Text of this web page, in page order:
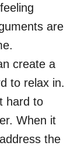
are
create a
to relax in.
hard to
When it
the